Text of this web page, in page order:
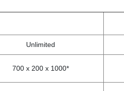
Unlimited
700 x 200 x 1000*